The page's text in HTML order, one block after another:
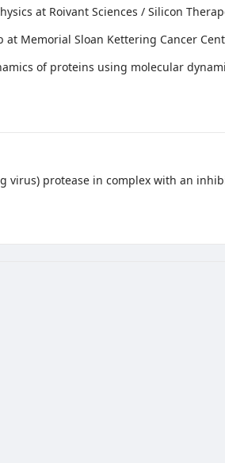
at Roivant Sciences / Silicon
Memorial Sloan Kettering Cancer
of proteins using molecular
virus) protease in complex with an